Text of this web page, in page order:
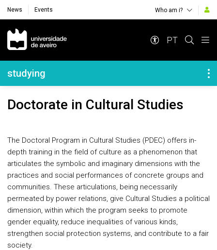
News Events Who am i?
Navegação Principal
PT
Navegação Lateral
studying
Doctorate in Cultural Studies
The Doctoral Program in Cultural Studies (PDEC) offers in-
depth training in the field of culture as a phenomenon that
articulates the symbolic and imaginary dimensions with the
practices and social performances of concrete groups and
communities. These articulations, being necessarily
permeated by power relations, give Cultural Studies a political
dimension, within which the program seeks to promote
gender equality, reduce inequalities of various kinds,
strengthen social protection systems, and contribute to a fair
society.